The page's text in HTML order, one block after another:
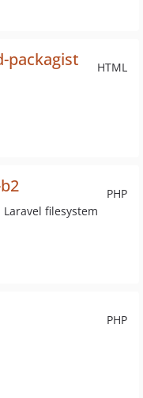
HTML
packagist
PHP
filesystem
PHP